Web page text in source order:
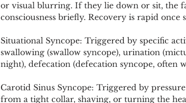
or visual blurring. If they lie down or sit, the
consciousness briefly. Recovery is rapid once
Situational Syncope: Triggered by specific
swallowing (swallow syncope), urination
night), defecation (defecation syncope, often
Carotid Sinus Syncope: Triggered by
from a tight collar, shaving, or turning the